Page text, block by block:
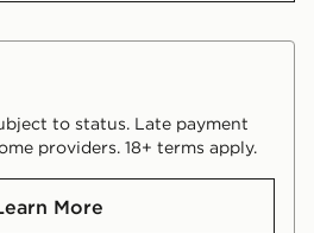
to status. Late payment
providers. 18+ terms apply.
More